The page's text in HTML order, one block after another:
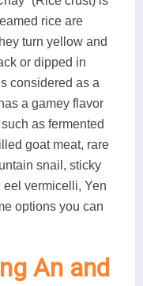
rice are
turn yellow and
or dipped in
considered as a
a gamey flavor
as fermented
goat meat, rare
snail, sticky
eel vermicelli, Yen
options you can
An and